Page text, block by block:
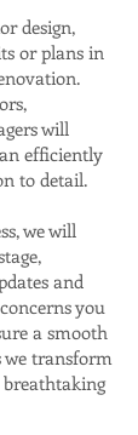
design,
or plans in
will
efficiently
to detail.
we will
and
you
a smooth
we transform